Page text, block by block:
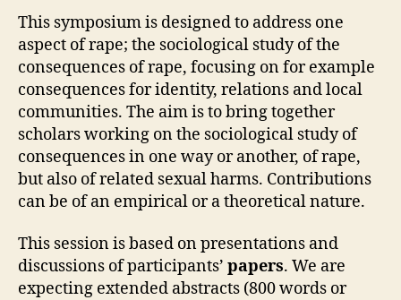
This symposium is designed to address one
aspect of rape; the sociological study of the
consequences of rape, focusing on for example
consequences for identity, relations and local
communities. The aim is to bring together
scholars working on the sociological study of
consequences in one way or another, of rape,
but also of related sexual harms. Contributions
can be of an empirical or a theoretical nature.
This session is based on presentations and
discussions of participants’ papers. We are
expecting extended abstracts (800 words or